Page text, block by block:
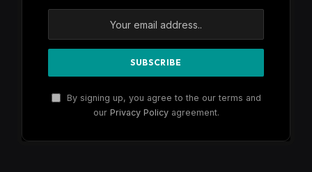
By signing up, you agree to the our terms and
our Privacy Policyagreement.